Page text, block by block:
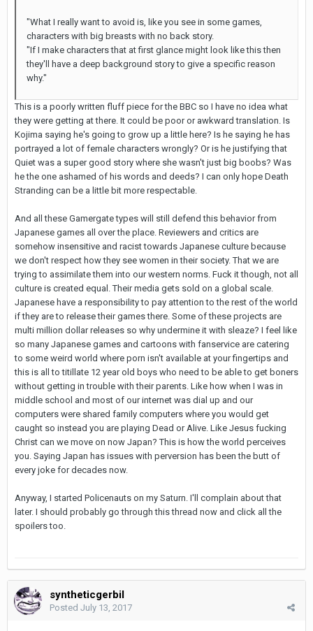
"What I really want to avoid is, like you see in some games,
characters with big breasts with no back story.
"If I make characters that at first glance might look like this then
they'll have a deep background story to give a specific reason
why."
This is a poorly written fluff piece for the BBC so I have no idea what
they were getting at there. It could be poor or awkward translation. Is
Kojima saying he's going to grow up a little here? Is he saying he has
portrayed a lot of female characters wrongly? Or is he justifying that
Quiet was a super good story where she wasn't just big boobs? Was
he the one ashamed of his words and deeds? I can only hope Death
Stranding can be a little bit more respectable.
And all these Gamergate types will still defend this behavior from
Japanese games all over the place. Reviewers and critics are
somehow insensitive and racist towards Japanese culture because
we don't respect how they see women in their society. That we are
trying to assimilate them into our western norms. Fuck it though, not all
culture is created equal. Their media gets sold on a global scale.
Japanese have a responsibility to pay attention to the rest of the world
if they are to release their games there. Some of these projects are
multi million dollar releases so why undermine it with sleaze? I feel like
so many Japanese games and cartoons with fanservice are catering
to some weird world where porn isn't available at your fingertips and
this is all to titillate 12 year old boys who need to be able to get boners
without getting in trouble with their parents. Like how when I was in
middle school and most of our internet was dial up and our
computers were shared family computers where you would get
caught so instead you are playing Dead or Alive. Like Jesus fucking
Christ can we move on now Japan? This is how the world perceives
you. Saying Japan has issues with perversion has been the butt of
every joke for decades now.
Anyway, I started Policenauts on my Saturn. I'll complain about that
later. I should probably go through this thread now and click all the
spoilers too.
syntheticgerbil
Posted July 13, 2017